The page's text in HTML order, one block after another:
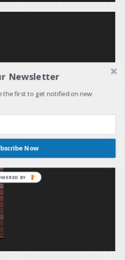
Newsletter
the first to get notified on new
Now
BY